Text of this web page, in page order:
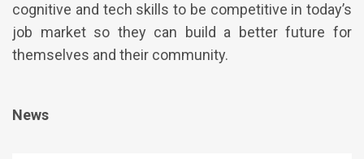
cognitive and tech skills to be competitive in today’s
job market so they can build a better future for
themselves and their community.
News